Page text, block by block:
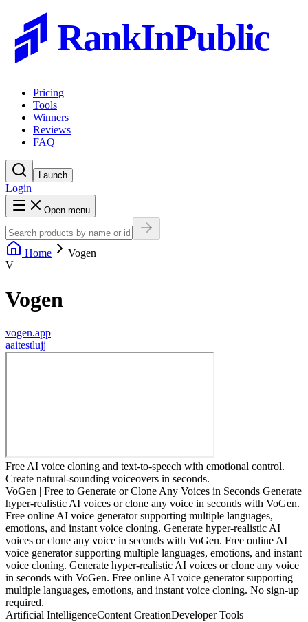
RankInPublic
Pricing
Tools
Winners
Reviews
FAQ
Launch
Login
Open menu
Home
Vogen
V
Vogen
vogen.app
aaitestlujj
Free AI voice cloning and text-to-speech with emotional control.
Create natural-sounding voiceovers in seconds.
VoGen | Free to Generate or Clone Any Voices in Seconds Generate
hyper-realistic AI voices or clone any voice in seconds with VoGen.
Free online AI voice generator supporting multiple languages,
emotions, and instant voice cloning. Generate hyper-realistic AI
voices or clone any voice in seconds with VoGen. Free online AI
voice generator supporting multiple languages, emotions, and instant
voice cloning. Generate hyper-realistic AI voices or clone any voice
in seconds with VoGen. Free online AI voice generator supporting
multiple languages, emotions, and instant voice cloning. No sign-up
required.
Artificial IntelligenceContent CreationDeveloper Tools